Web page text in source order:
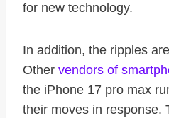
for new technology.
In addition, the ripples
Other vendors of
the iPhone 17 pro max
their moves in response.